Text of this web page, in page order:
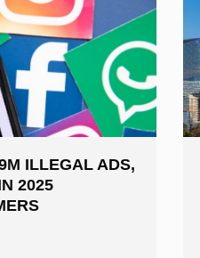
ILLEGAL ADS,
2025